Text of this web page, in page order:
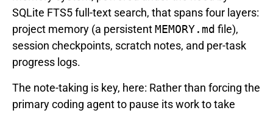
SQLite FTS5 full-text search, that spans four layers:
project memory (a persistentMEMORY.md file),
session checkpoints, scratch notes, and per-task
progress logs.
The note-taking is key, here: Rather than forcing the
primary coding agent to pause its work to take